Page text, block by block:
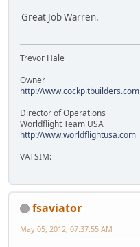
Great Job Warren.
Trevor Hale
Owner
http://www.cockpitbuilders.com
Director of Operations
Worldflight Team USA
http://www.worldflightusa.com
VATSIM:
fsaviator
May 05, 2012, 07:37:55 AM